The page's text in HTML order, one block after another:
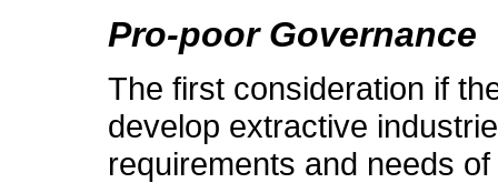
Pro-poor Governance
The first consideration if
develop extractive
requirements and needs